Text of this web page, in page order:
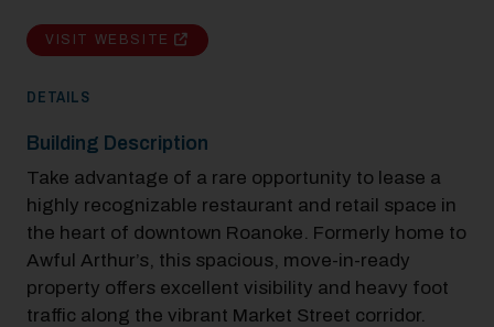
VISIT WEBSITE
DETAILS
Building Description
Take advantage of a rare opportunity to lease a
highly recognizable restaurant and retail space in
the heart of downtown Roanoke.​ Formerly home to
Awful Arthur’s, this spacious, move-in-ready
property offers excellent visibility and heavy foot
traffic along the vibrant Market Street corridor.​
Modal Pop Up